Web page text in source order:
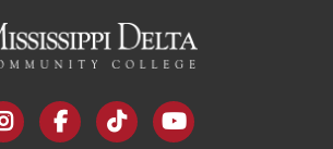
instagramfacebook tiktok